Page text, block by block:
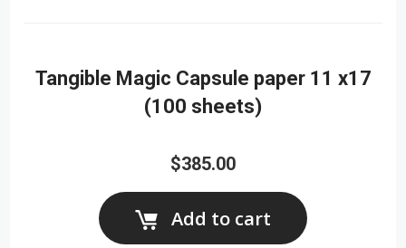
Tangible Magic Capsule paper 11 x17
(100 sheets)
$385.00
Add to cart